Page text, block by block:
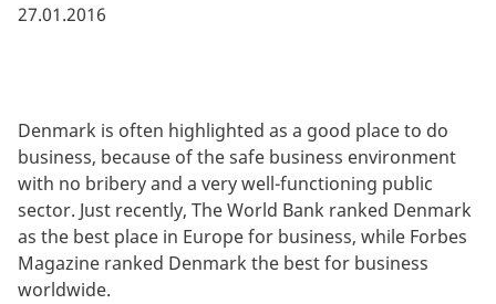
27.01.2016
Denmark is often highlighted as a good place to do
business, because of the safe business environment
with no bribery and a very well-functioning public
sector. Just recently, The World Bank ranked Denmark
as the best place in Europe for business, while Forbes
Magazine ranked Denmark the best for business
worldwide.